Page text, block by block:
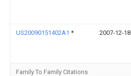
US20090151402A1 * 2007-12-18
Family To Family Citations